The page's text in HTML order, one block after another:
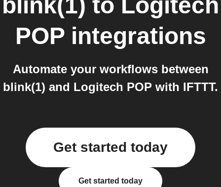
POPintegrations
Automate your workflows between
blink(1) and Logitech POP with IFTTT.
Get started today
Get started today